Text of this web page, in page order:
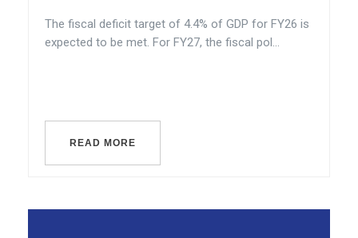
The fiscal deficit target of 4.4% of GDP for FY26 is
expected to be met. For FY27, the fiscal pol...
READ MORE